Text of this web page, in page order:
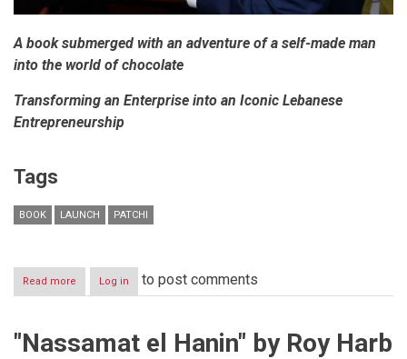
A book submerged with an adventure of a self-made man
into the world of chocolate
Transforming an Enterprise into an Iconic Lebanese
Entrepreneurship
Tags
BOOK LAUNCH PATCHI
Read more about
NIZAR
SUCCESS
Log in to post comments
"Nassamat el Hanin" by Roy Harb